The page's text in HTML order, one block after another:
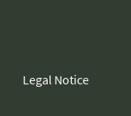
Legal Notice